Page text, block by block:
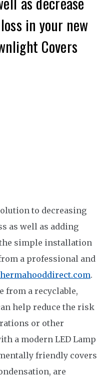
in your new
Covers
to decreasing
as well as adding
simple installation
a professional and
.
from a recyclable,
help reduce the risk
or other
a modern LED Lamp
friendly covers
are